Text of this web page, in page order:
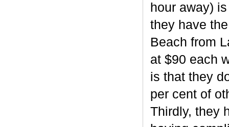
hour away)
they have
Beach from
at $90 each
is that they
per cent of
Thirdly, they